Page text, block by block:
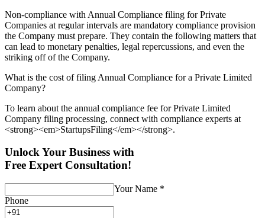
Non-compliance with Annual Compliance filing for Private
Companies at regular intervals are mandatory compliance provision
the Company must prepare. They contain the following matters that
can lead to monetary penalties, legal repercussions, and even the
striking off of the Company.
What is the cost of filing Annual Compliance for a Private Limited
Company?
To learn about the annual compliance fee for Private Limited
Company filing processing, connect with compliance experts at
<strong><em>StartupsFiling</em></strong>.
Unlock Your Business with
Free Expert Consultation!
Your Name *
Phone